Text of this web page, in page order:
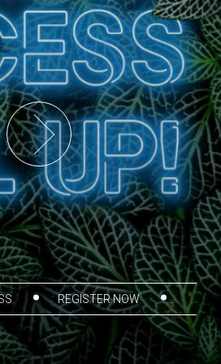
REGISTER NOW
AGENDA
PARTICIPANTS